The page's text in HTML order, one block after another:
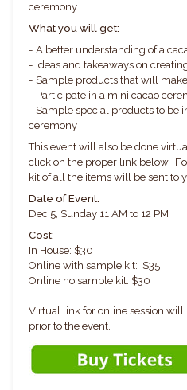
ceremony.
What you will get:
- A better understanding of a
- Ideas and takeaways on
- Sample products that will
- Participate in a mini cacao
- Sample special products to be
ceremony
This event will also be done
click on the proper link below.
kit of all the items will be sent to
Date of Event:
Dec 5, Sunday 11 AM to 12 PM
Cost:
In House: $30
Online with sample kit: $35
Online no sample kit: $30
Virtual link for online session will
prior to the event.